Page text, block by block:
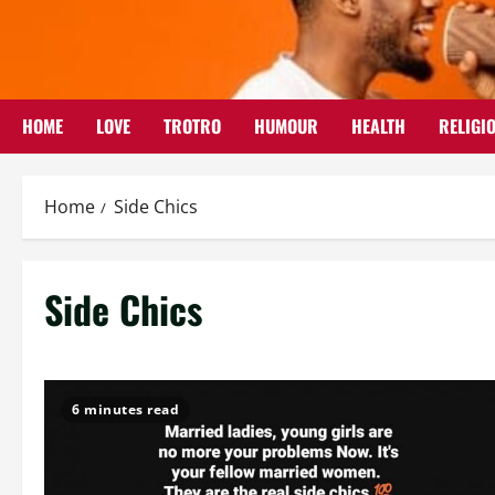
HOME LOVE TROTRO HUMOUR HEALTH
Home Side Chics
Side Chics
6 minutes read